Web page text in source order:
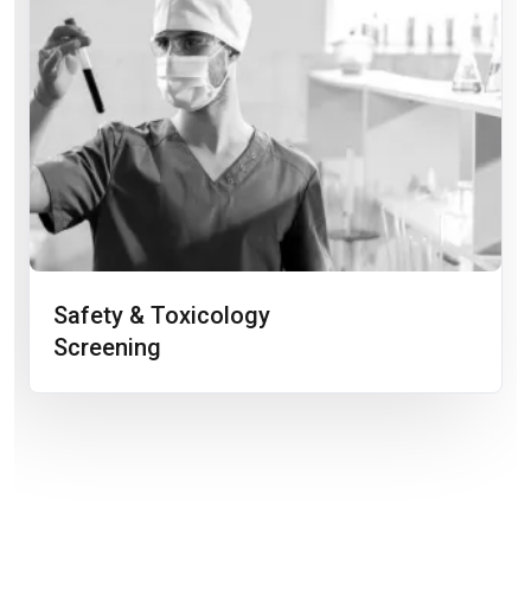
Safety & Toxicology
Screening